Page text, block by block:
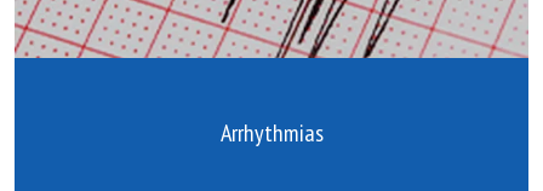
Arrhythmias